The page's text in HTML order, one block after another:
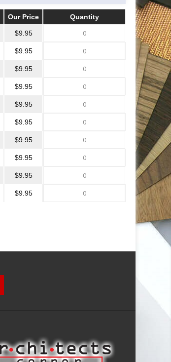
Our Price
Quantity
$9.95
$9.95
$9.95
$9.95
$9.95
$9.95
$9.95
$9.95
$9.95
$9.95